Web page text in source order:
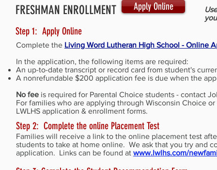
FRESHMAN ENROLLMENT Apply Online
Step 1: Apply Online
Complete the Living Word Lutheran High School - Online
In the application, the following items are required:
An up-to-date transcript or record card from student's
A nonrefundable $200 application fee is due when the
No fee is required for Parental Choice students - contact
For families who are applying through Wisconsin Choice
LWLHS application & enrollment forms.
Step 2: Complete the online Placement Test
Families will receive a link to the online placement test
students to take at home online. We ask that you try and
application. Links can be found at www.lwlhs.com/